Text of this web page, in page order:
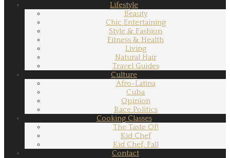
Lifestyle
Beauty
Chic Entertaining
Style & Fashion
Fitness & Health
Living
Natural Hair
Travel Guides
Culture
Afro-Latina
Cuba
Opinion
Race Politics
Cooking Classes
The Taste Of!
Kid Chef
Kid Chef, Fall
Contact